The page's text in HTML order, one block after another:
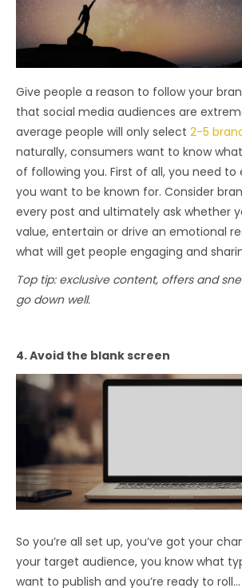
Give people a reason to follow your
that social media audiences are
average people will only select 2-5
naturally, consumers want to know
of following you. First of all, you need to
you want to be known for. Consider
every post and ultimately ask whether
value, entertain or drive an emotional
what will get people engaging and
Top tip: exclusive content, offers and
go down well.
4. Avoid the blank screen
So you’re all set up, you’ve got your
your target audience, you know what
want to publish and you’re ready to